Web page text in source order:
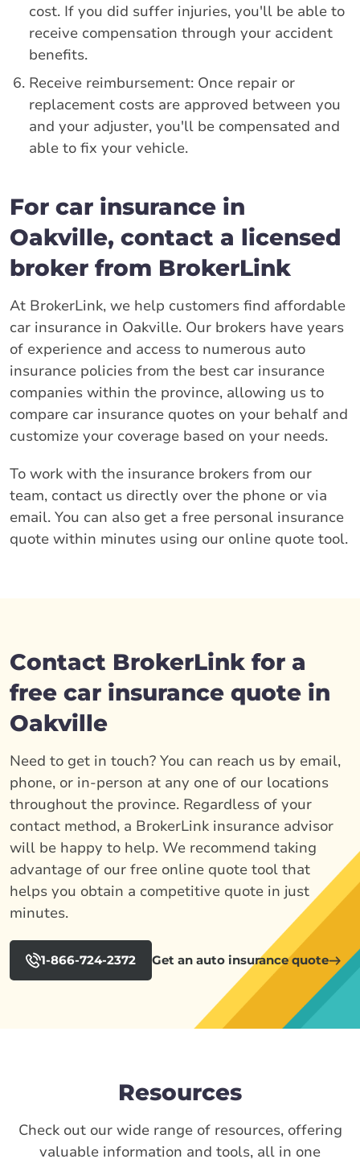
cost. If you did suffer injuries, you'll be able to
receive compensation through your accident
benefits.
Receive reimbursement: Once repair or
replacement costs are approved between you
and your adjuster, you'll be compensated and
able to fix your vehicle.
For car insurance in
Oakville, contact a licensed
broker from BrokerLink
At BrokerLink, we help customers find affordable
car insurance in Oakville. Our brokers have years
of experience and access to numerous auto
insurance policies from the best car insurance
companies within the province, allowing us to
compare car insurance quotes on your behalf and
customize your coverage based on your needs.
To work with the insurance brokers from our
team, contact us directly over the phone or via
email. You can also get a free personal insurance
quote within minutes using our online quote tool.
Contact BrokerLink for a
free car insurance quote in
Oakville
Need to get in touch? You can reach us by email,
phone, or in-person at any one of our locations
throughout the province. Regardless of your
contact method, a BrokerLink insurance advisor
will be happy to help. We recommend taking
advantage of our free online quote tool that
helps you obtain a competitive quote in just
minutes.
1-866-724-2372 Get an auto insurance quote
Resources
Check out our wide range of resources, offering
valuable information and tools, all in one